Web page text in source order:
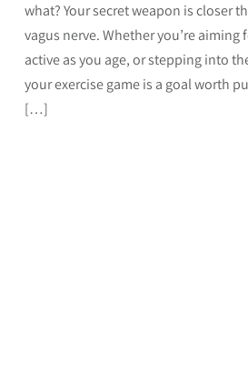
what? Your secret weapon is closer
vagus nerve. Whether you’re
active as you age, or stepping into
your exercise game is a goal worth
[…]